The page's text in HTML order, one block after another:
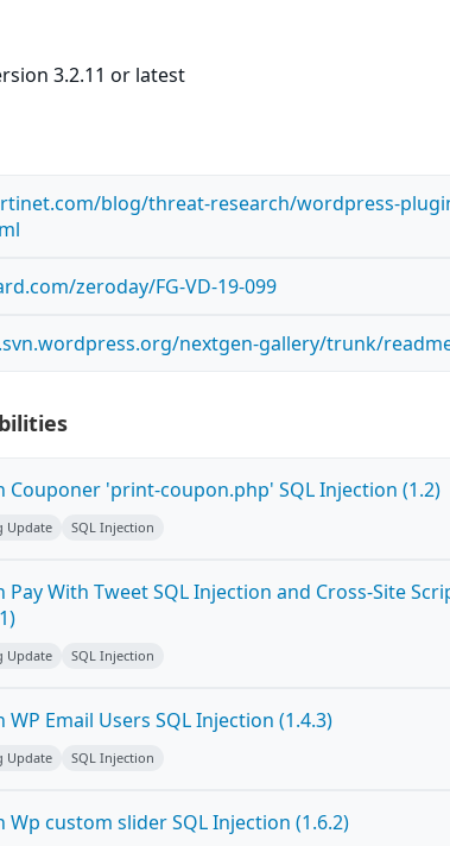
3.2.11 or latest
blog/threat-research/wordpress-
zeroday/FG-VD-19-099
nextgen-gallery/trunk/
Couponer 'print-coupon.php' SQL Injection (1.2)
Update SQL Injection
Pay With Tweet SQL Injection and Cross-Site
Update SQL Injection
Email Users SQL Injection (1.4.3)
Update SQL Injection
Wp custom slider SQL Injection (1.6.2)